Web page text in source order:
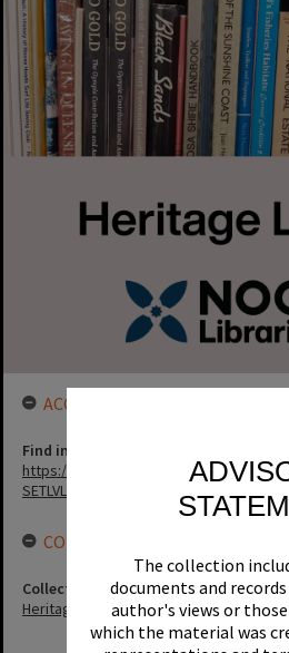
The collection
documents and
author's views or
which the material was
ACCESS LINK
Find in the library
https://noosa.spydus.com/cgi-bin/sp...../
SETLVL=&BRN=19649
CONNECTIONS
Collection
Heritage Library Collection